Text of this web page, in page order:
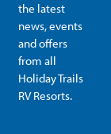
the latest
news, events
and offers
from all
Holiday Trails
RV Resorts.